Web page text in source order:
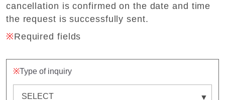
cancellation is confirmed on the date and time
the request is successfully sent.
※Required fields
※Type of inquiry